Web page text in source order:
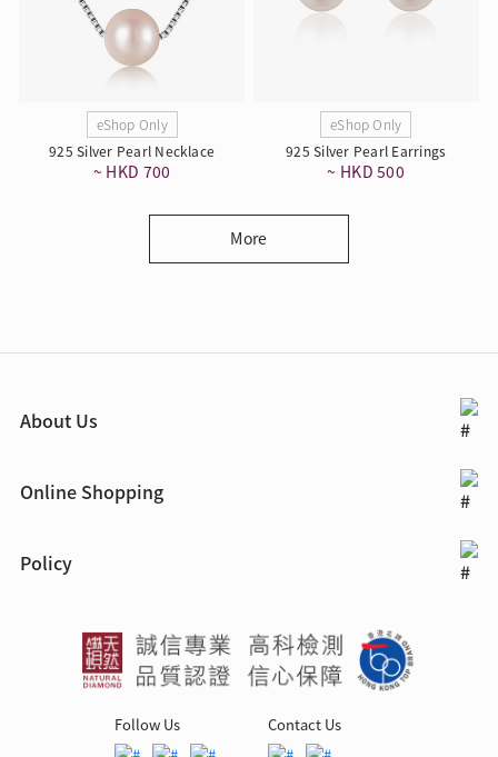
eShop Only
925 Silver Pearl Necklace
~ HKD 700
eShop Only
925 Silver Pearl Earrings
~ HKD 500
More
About Us
Online Shopping
Policy
Follow Us Contact Us